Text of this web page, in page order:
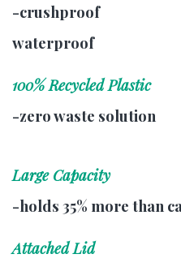
-crushproof
waterproof
100% Recycled Plastic
-zero waste solution
Large Capacity
-holds 35% more than
Attached Lid